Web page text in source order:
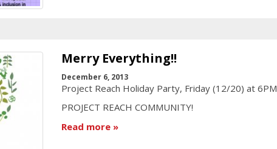
Merry Everything!!
December 6, 2013
Project Reach Holiday Party, Friday (12/20) at 6PM
PROJECT REACH COMMUNITY!
Read more